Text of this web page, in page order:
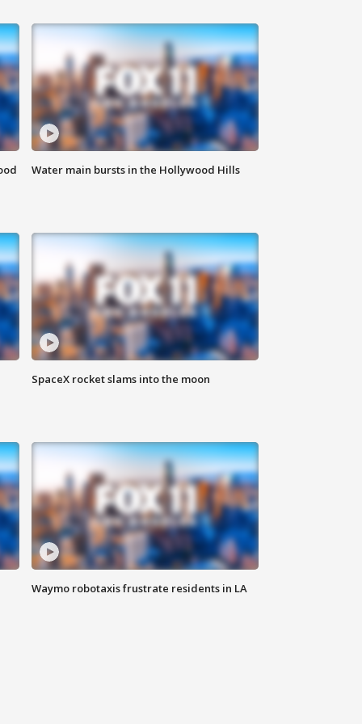
Water main bursts in the Hollywood Hills
SpaceX rocket slams into the moon
Waymo robotaxis frustrate residents in LA